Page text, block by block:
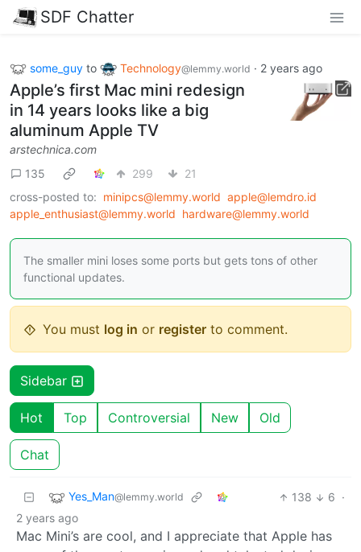
SDF Chatter
some_guy to Technology@lemmy.world · 2 years ago
Apple’s first Mac mini redesign
in 14 years looks like a big
aluminum Apple TV
arstechnica.com
135
299
21
cross-posted to: minipcs@lemmy.world apple@lemdro.id
apple_enthusiast@lemmy.world hardware@lemmy.world
The smaller mini loses some ports but gets tons of other
functional updates.
You must log in or register to comment.
Sidebar
Hot Top Controversial New Old
Chat
Yes_Man@lemmy.world 138 6 ·
2 years ago
Mac Mini’s are cool, and I appreciate that Apple has